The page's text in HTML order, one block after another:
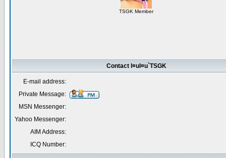
TSGK Member
Contact l¤ul¤u`TSGK
E-mail address:
Private Message:
MSN Messenger:
Yahoo Messenger:
AIM Address:
ICQ Number: